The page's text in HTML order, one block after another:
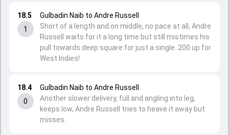
18.4
0
Gulbadin Naib to Andre Russell
Another slower delivery, full and angling into leg,
keeps low, Andre Russell tries to heave it away but
misses.
18.5
1
Gulbadin Naib to Andre Russell
Short of a length and on middle, no pace at all, Andre
Russell waits for it a long time but still mistimes his
pull towards deep square for just a single. 200 up for
West Indies!